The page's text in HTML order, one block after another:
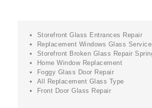
Storefront Glass Entrances Repair
Replacement Windows Glass
Storefront Broken Glass Repair
Home Window Replacement
Foggy Glass Door Repair
All Replacement Glass Type
Front Door Glass Repair